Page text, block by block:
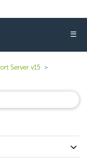
☰
Server v15